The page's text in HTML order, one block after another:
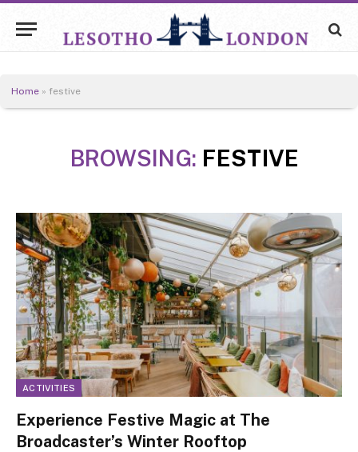
Home » festive
BROWSING: FESTIVE
ACTIVITIES
Experience Festive Magic at The
Broadcaster’s Winter Rooftop